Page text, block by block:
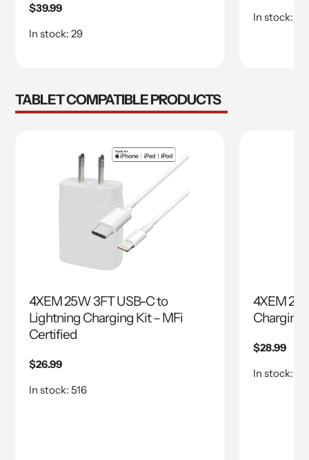
Regular
$39.99
In stock: 29
In stock: 77
TABLET COMPATIBLE PRODUCTS
4XEM 25W 3FT USB-C to
Lightning Charging Kit – MFi
Certified
Regular
$26.99
In stock: 516
4XEM
Charging
Regular
$28.99
In stock: